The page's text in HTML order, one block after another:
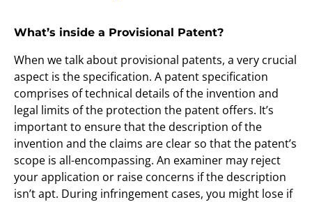
What’s inside a Provisional Patent?
When we talk about provisional patents, a very crucial
aspect is the specification. A patent specification
comprises of technical details of the invention and
legal limits of the protection the patent offers. It’s
important to ensure that the description of the
invention and the claims are clear so that the patent’s
scope is all-encompassing. An examiner may reject
your application or raise concerns if the description
isn’t apt. During infringement cases, you might lose if